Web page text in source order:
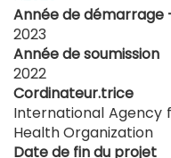
Année de démarrage
2023
Année de soumission
2022
Cordinateur.trice
International Agency
Health Organization
Date de fin du projet